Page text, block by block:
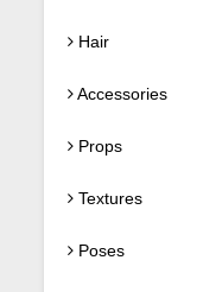
Hair
Accessories
Props
Textures
Poses